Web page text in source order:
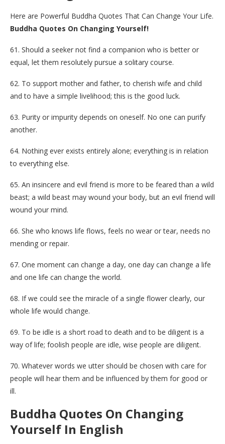
Here are Powerful Buddha Quotes That Can Change Your Life.
Buddha Quotes On Changing Yourself!
61. Should a seeker not find a companion who is better or
equal, let them resolutely pursue a solitary course.
62. To support mother and father, to cherish wife and child
and to have a simple livelihood; this is the good luck.
63. Purity or impurity depends on oneself. No one can purify
another.
64. Nothing ever exists entirely alone; everything is in relation
to everything else.
65. An insincere and evil friend is more to be feared than a wild
beast; a wild beast may wound your body, but an evil friend will
wound your mind.
66. She who knows life flows, feels no wear or tear, needs no
mending or repair.
67. One moment can change a day, one day can change a life
and one life can change the world.
68. If we could see the miracle of a single flower clearly, our
whole life would change.
69. To be idle is a short road to death and to be diligent is a
way of life; foolish people are idle, wise people are diligent.
70. Whatever words we utter should be chosen with care for
people will hear them and be influenced by them for good or
ill.
Buddha Quotes On Changing
Yourself In English